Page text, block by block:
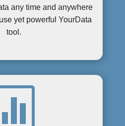
any time and anywhere
yet powerful YourData
tool.
